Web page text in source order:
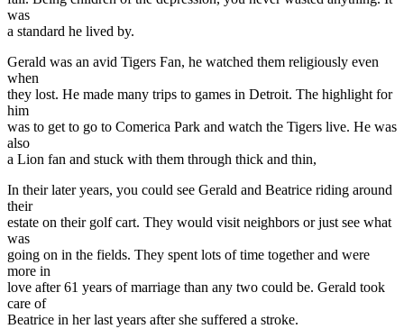
was
a standard he lived by.
Gerald was an avid Tigers Fan, he watched them religiously even
when
they lost. He made many trips to games in Detroit. The highlight for
him
was to get to go to Comerica Park and watch the Tigers live. He was
also
a Lion fan and stuck with them through thick and thin,
In their later years, you could see Gerald and Beatrice riding around
their
estate on their golf cart. They would visit neighbors or just see what
was
going on in the fields. They spent lots of time together and were
more in
love after 61 years of marriage than any two could be. Gerald took
care of
Beatrice in her last years after she suffered a stroke.